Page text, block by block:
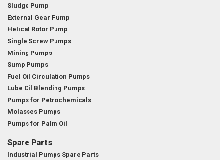
Sludge Pump
External Gear Pump
Helical Rotor Pump
Single Screw Pumps
Mining Pumps
Sump Pumps
Fuel Oil Circulation Pumps
Lube Oil Blending Pumps
Pumps for Petrochemicals
Molasses Pumps
Pumps for Palm Oil
Spare Parts
Industrial Pumps Spare Parts